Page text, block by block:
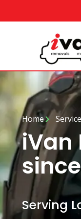
Home
iVan
Serving